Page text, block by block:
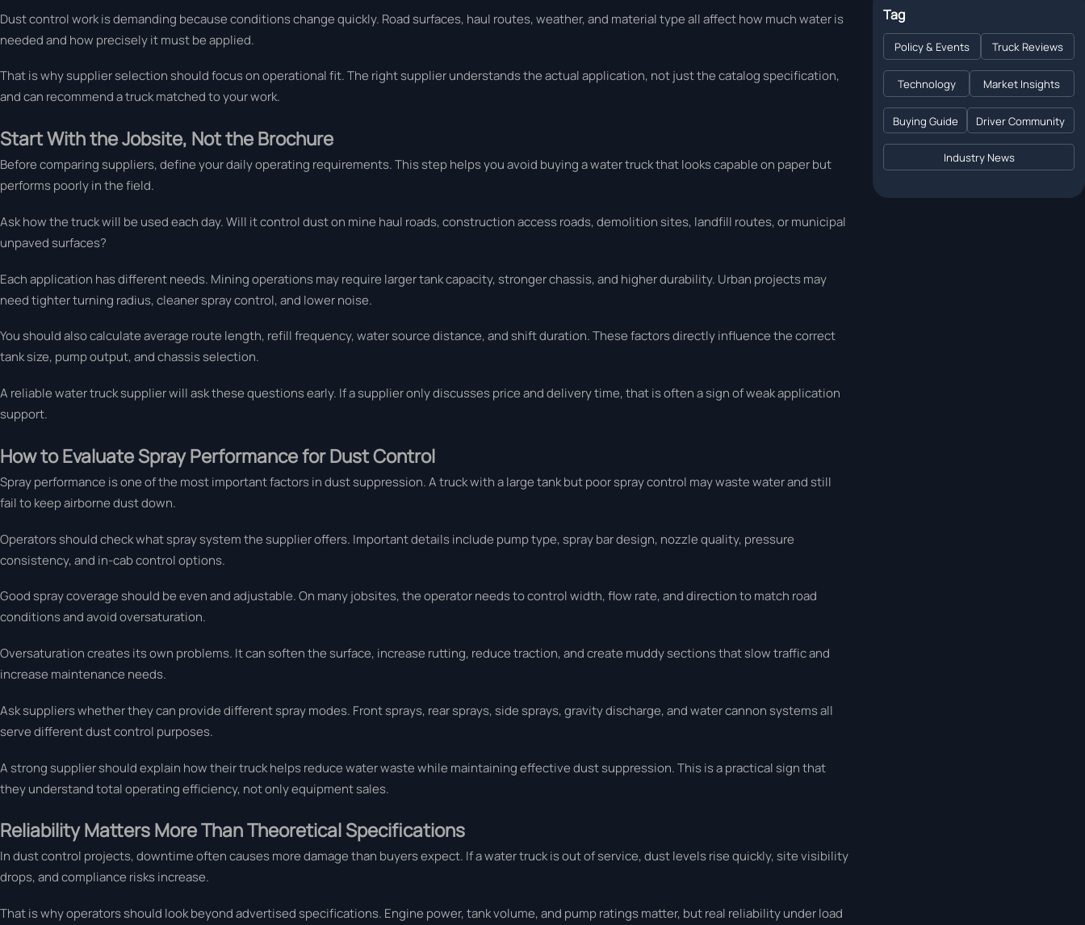
Dust control work is demanding because conditions change quickly. Road surfaces, haul routes, weather, and material type all affect how much water is
needed and how precisely it must be applied.
That is why supplier selection should focus on operational fit. The right supplier understands the actual application, not just the catalog specification,
and can recommend a truck matched to your work.
Start With the Jobsite, Not the Brochure
Before comparing suppliers, define your daily operating requirements. This step helps you avoid buying a water truck that looks capable on paper but
performs poorly in the field.
Ask how the truck will be used each day. Will it control dust on mine haul roads, construction access roads, demolition sites, landfill routes, or municipal
unpaved surfaces?
Each application has different needs. Mining operations may require larger tank capacity, stronger chassis, and higher durability. Urban projects may
need tighter turning radius, cleaner spray control, and lower noise.
You should also calculate average route length, refill frequency, water source distance, and shift duration. These factors directly influence the correct
tank size, pump output, and chassis selection.
A reliable water truck supplier will ask these questions early. If a supplier only discusses price and delivery time, that is often a sign of weak application
support.
How to Evaluate Spray Performance for Dust Control
Spray performance is one of the most important factors in dust suppression. A truck with a large tank but poor spray control may waste water and still
fail to keep airborne dust down.
Operators should check what spray system the supplier offers. Important details include pump type, spray bar design, nozzle quality, pressure
consistency, and in-cab control options.
Good spray coverage should be even and adjustable. On many jobsites, the operator needs to control width, flow rate, and direction to match road
conditions and avoid oversaturation.
Oversaturation creates its own problems. It can soften the surface, increase rutting, reduce traction, and create muddy sections that slow traffic and
increase maintenance needs.
Ask suppliers whether they can provide different spray modes. Front sprays, rear sprays, side sprays, gravity discharge, and water cannon systems all
serve different dust control purposes.
A strong supplier should explain how their truck helps reduce water waste while maintaining effective dust suppression. This is a practical sign that
they understand total operating efficiency, not only equipment sales.
Reliability Matters More Than Theoretical Specifications
In dust control projects, downtime often causes more damage than buyers expect. If a water truck is out of service, dust levels rise quickly, site visibility
drops, and compliance risks increase.
That is why operators should look beyond advertised specifications. Engine power, tank volume, and pump ratings matter, but real reliability under load
Tag
Policy & Events Truck Reviews
Technology Market Insights
Buying Guide Driver Community
Industry News